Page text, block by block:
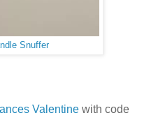
Snuffer
Valentine with code